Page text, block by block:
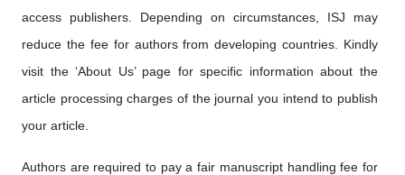
access publishers. Depending on circumstances, ISJ may
reduce the fee for authors from developing countries. Kindly
visit the ‘About Us’ page for specific information about the
article processing charges of the journal you intend to publish
your article.
Authors are required to pay a fair manuscript handling fee for